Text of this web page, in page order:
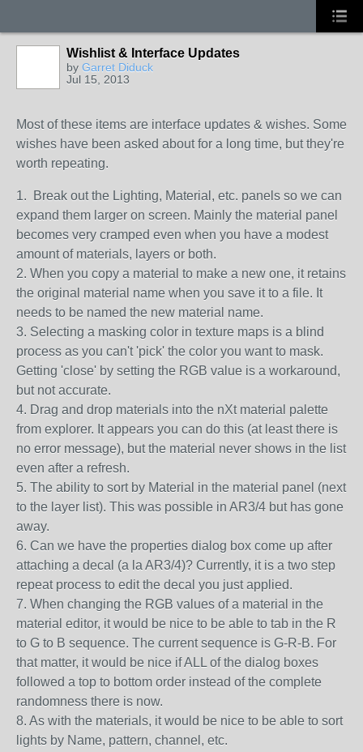
Wishlist & Interface Updates
by Garret Diduck
Jul 15, 2013
Most of these items are interface updates & wishes. Some
wishes have been asked about for a long time, but they're
worth repeating.
1. Break out the Lighting, Material, etc. panels so we can
expand them larger on screen. Mainly the material panel
becomes very cramped even when you have a modest
amount of materials, layers or both.
2. When you copy a material to make a new one, it retains
the original material name when you save it to a file. It
needs to be named the new material name.
3. Selecting a masking color in texture maps is a blind
process as you can't 'pick' the color you want to mask.
Getting 'close' by setting the RGB value is a workaround,
but not accurate.
4. Drag and drop materials into the nXt material palette
from explorer. It appears you can do this (at least there is
no error message), but the material never shows in the list
even after a refresh.
5. The ability to sort by Material in the material panel (next
to the layer list). This was possible in AR3/4 but has gone
away.
6. Can we have the properties dialog box come up after
attaching a decal (a la AR3/4)? Currently, it is a two step
repeat process to edit the decal you just applied.
7. When changing the RGB values of a material in the
material editor, it would be nice to be able to tab in the R
to G to B sequence. The current sequence is G-R-B. For
that matter, it would be nice if ALL of the dialog boxes
followed a top to bottom order instead of the complete
randomness there is now.
8. As with the materials, it would be nice to be able to sort
lights by Name, pattern, channel, etc.